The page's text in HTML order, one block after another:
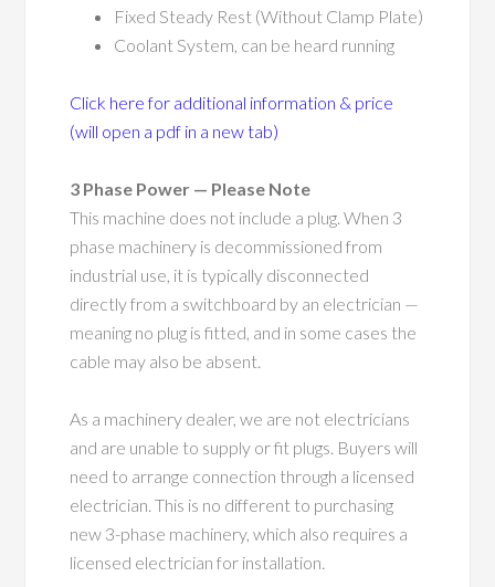
Fixed Steady Rest (Without Clamp Plate)
Coolant System, can be heard running
Click here for additional information & price
(will open a pdf in a new tab)
3 Phase Power — Please Note
This machine does not include a plug. When 3
phase machinery is decommissioned from
industrial use, it is typically disconnected
directly from a switchboard by an electrician —
meaning no plug is fitted, and in some cases the
cable may also be absent.
As a machinery dealer, we are not electricians
and are unable to supply or fit plugs. Buyers will
need to arrange connection through a licensed
electrician. This is no different to purchasing
new 3-phase machinery, which also requires a
licensed electrician for installation.